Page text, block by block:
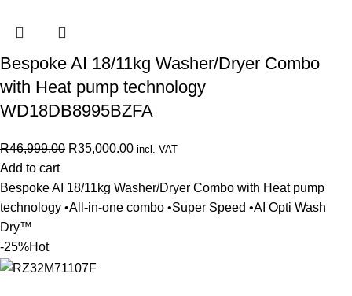
Bespoke AI 18/11kg Washer/Dryer Combo
with Heat pump technology
WD18DB8995BZFA
R46,999.00 R35,000.00 incl. VAT
Add to cart
Bespoke AI 18/11kg Washer/Dryer Combo with Heat pump
technology •All-in-one combo •Super Speed •AI Opti Wash
Dry™
-25%Hot